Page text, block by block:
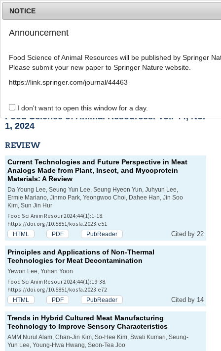
g
List of Articles
Food Science of Animal Resources. Vol. 44, No.
1, 2024
REVIEW
Current Technologies and Future Perspective in Meat
Analogs Made from Plant, Insect, and Mycoprotein
Materials: A Review
Da Young Lee, Seung Yun Lee, Seung Hyeon Yun, Juhyun Lee,
Ermie Mariano, Jinmo Park, Yeongwoo Choi, Dahee Han, Jin Soo
Kim, Sun Jin Hur
Food Sci Anim Resour 2024;44(1):1-18.
https://doi.org/10.5851/kosfa.2023.e51
HTML PDF PubReader Cited by 22
Principles and Applications of Non-Thermal
Technologies for Meat Decontamination
Yewon Lee, Yohan Yoon
Food Sci Anim Resour 2024;44(1):19-38.
https://doi.org/10.5851/kosfa.2023.e72
HTML PDF PubReader Cited by 14
Trends in Hybrid Cultured Meat Manufacturing
Technology to Improve Sensory Characteristics
AMM Nurul Alam, Chan-Jin Kim, So-Hee Kim, Swati Kumari, Seung-
Yun Lee, Young-Hwa Hwang, Seon-Tea Joo
NOTICE
Announcement
Food Science of Animal Resources will be published by Springer
Please submit your new paper to Springer Nature website.
https://link.springer.com/journal/44463
I don't want to open this window for a day.